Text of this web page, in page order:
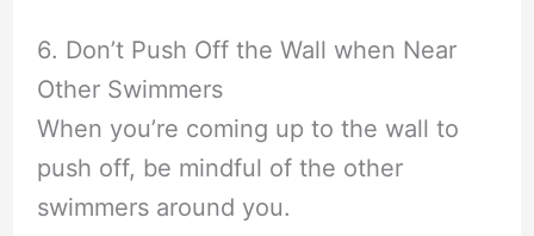
6. Don’t Push Off the Wall when Near
Other Swimmers
When you’re coming up to the wall to
push off, be mindful of the other
swimmers around you.